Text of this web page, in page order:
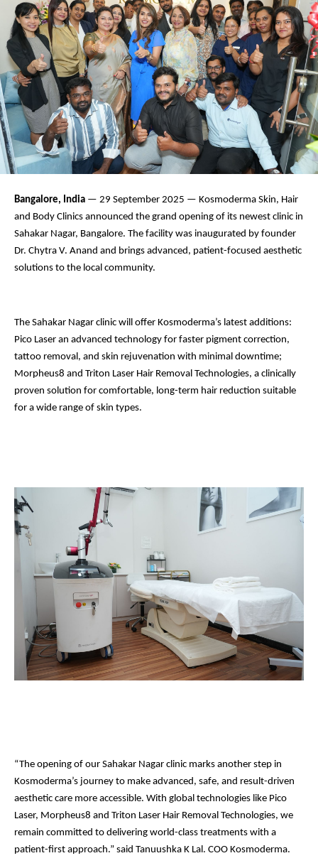
Bangalore, India — 29 September 2025 — Kosmoderma Skin, Hair
and Body Clinics announced the grand opening of its newest clinic in
Sahakar Nagar, Bangalore. The facility was inaugurated by founder
Dr. Chytra V. Anand and brings advanced, patient-focused aesthetic
solutions to the local community.
The Sahakar Nagar clinic will offer Kosmoderma’s latest additions:
Pico Laser an advanced technology for faster pigment correction,
tattoo removal, and skin rejuvenation with minimal downtime;
Morpheus8 and Triton Laser Hair Removal Technologies, a clinically
proven solution for comfortable, long-term hair reduction suitable
for a wide range of skin types.
“The opening of our Sahakar Nagar clinic marks another step in
Kosmoderma’s journey to make advanced, safe, and result-driven
aesthetic care more accessible. With global technologies like Pico
Laser, Morpheus8 and Triton Laser Hair Removal Technologies, we
remain committed to delivering world-class treatments with a
patient-first approach.” said Tanuushka K Lal. COO Kosmoderma.